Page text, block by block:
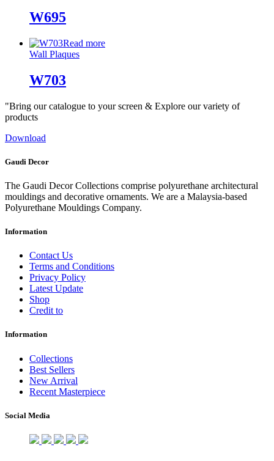
W695
Read more
Wall Plaques
W703
"Bring our catalogue to your screen & Explore our variety of
products
Download
Gaudi Decor
The Gaudi Decor Collections comprise polyurethane architectural
mouldings and decorative ornaments. We are a Malaysia-based
Polyurethane Mouldings Company.
Information
Contact Us
Terms and Conditions
Privacy Policy
Latest Update
Shop
Credit to
Information
Collections
Best Sellers
New Arrival
Recent Masterpiece
Social Media